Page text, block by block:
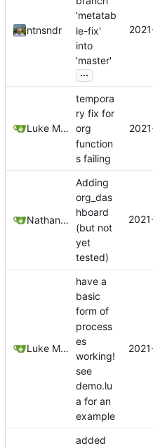
ntnsndr
'metatab
le-fix'
into
'master'
...
Luke Miller
tempora
ry fix for
org
function
s failing
Nathan Schneider
Adding
org_das
hboard
(but not
yet
tested)
Luke Miller
have a
basic
form of
process
es
working!
see
demo.lu
a for an
example
added